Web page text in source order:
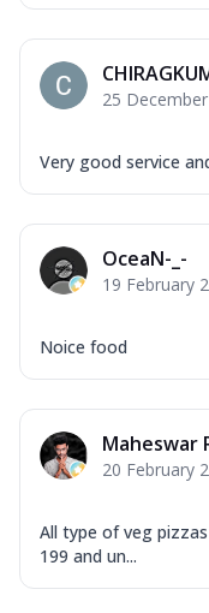
25
Very good service
OceaN-_-
19 February
Noice food
Maheswar
20 February
All type of veg
199 and un...